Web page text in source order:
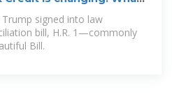
Trump signed into law
bill, H.R. 1—commonly
Bill.